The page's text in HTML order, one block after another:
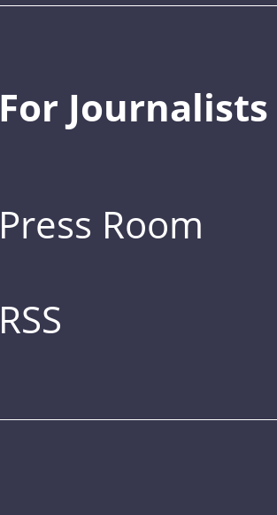
For Journalists
Press Room
RSS